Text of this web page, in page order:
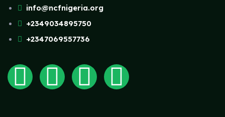
info@ncfnigeria.org
+2349034895750
+2347069557736